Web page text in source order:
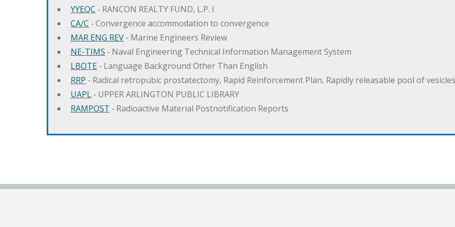
YYEQC ‐ RANCON REALTY FUND, L.P. I
CA/C ‐ Convergence accommodation to convergence
MAR ENG REV‐ Marine Engineers Review
NE-TIMS ‐ Naval Engineering Technical Information Management System
LBOTE‐ Language Background Other Than English
RRP ‐ Radical retropubic prostatectomy, Rapid Reinforcement Plan, Rapidly releasable pool of
UAPL‐ UPPER ARLINGTON PUBLIC LIBRARY
RAMPOST ‐ Radioactive Material Postnotification Reports